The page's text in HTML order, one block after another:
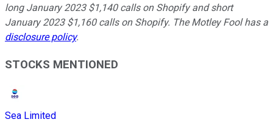
long January 2023 $1,140 calls on Shopify and short
January 2023 $1,160 calls on Shopify. The Motley Fool has a
disclosure policy.
STOCKS MENTIONED
Sea Limited